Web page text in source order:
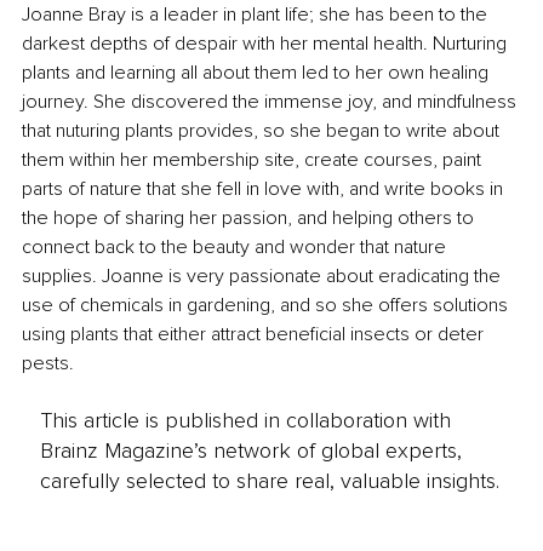
Joanne Bray is a leader in plant life; she has been to the
darkest depths of despair with her mental health. Nurturing
plants and learning all about them led to her own healing
journey. She discovered the immense joy, and mindfulness
that nuturing plants provides, so she began to write about
them within her membership site, create courses, paint
parts of nature that she fell in love with, and write books in
the hope of sharing her passion, and helping others to
connect back to the beauty and wonder that nature
supplies. Joanne is very passionate about eradicating the
use of chemicals in gardening, and so she offers solutions
using plants that either attract beneficial insects or deter
pests.
This article is published in collaboration with
Brainz Magazine’s network of global experts,
carefully selected to share real, valuable insights.